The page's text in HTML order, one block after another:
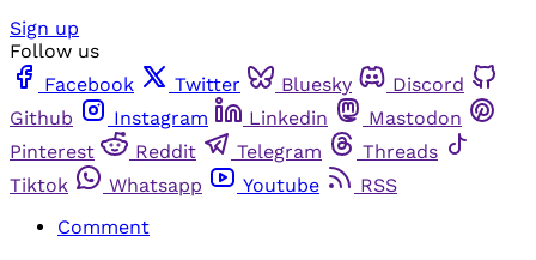
Sign up
Follow us
Facebook
Twitter Bluesky
Discord
Github
Instagram Linkedin
Mastodon
Pinterest
Reddit Telegram
Threads
Tiktok
Whatsapp Youtube
RSS
Comment